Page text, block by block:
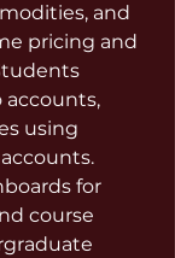
and
pricing and
using
for
course